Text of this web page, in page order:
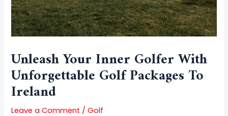
Unleash Your Inner Golfer With
Unforgettable Golf Packages To
Ireland
Leave a Comment /Golf